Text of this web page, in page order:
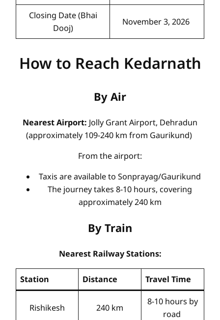
Closing Date (Bhai
Dooj)
November 3, 2026
How to Reach Kedarnath
By Air
Nearest Airport: Jolly Grant Airport, Dehradun
(approximately 109-240 km from Gaurikund)
From the airport:
Taxis are available to Sonprayag/Gaurikund
The journey takes 8-10 hours, covering
approximately 240 km
By Train
Nearest Railway Stations:
Station Distance Travel Time
Rishikesh 240 km
8-10 hours by
road